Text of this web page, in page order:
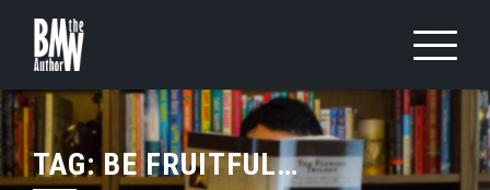
content
TAG: BE FRUITFUL…